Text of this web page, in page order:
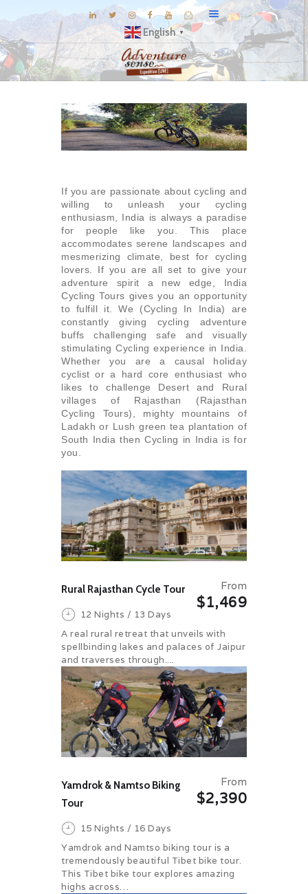
English ▼
DESTINATIONS
E-BROCHURES
GALLERY
KNOW US
INSPIRATIONS
TRAVEL THEMES
CONNECT
If you are passionate about cycling and
willing to unleash your cycling
enthusiasm, India is always a paradise
for people like you. This place
accommodates serene landscapes and
mesmerizing climate, best for cycling
lovers. If you are all set to give your
adventure spirit a new edge, India
Cycling Tours gives you an opportunity
to fulfill it. We (Cycling In India) are
constantly giving cycling adventure
buffs challenging safe and visually
stimulating Cycling experience in India.
Whether you are a causal holiday
cyclist or a hard core enthusiast who
likes to challenge Desert and Rural
villages of Rajasthan (Rajasthan
Cycling Tours), mighty mountains of
Ladakh or Lush green tea plantation of
South India then Cycling in India is for
you.
Rural Rajasthan Cycle Tour From
$1,469
12 Nights / 13 Days
A real rural retreat that unveils with
spellbinding lakes and palaces of Jaipur
and traverses through....
Yamdrok & Namtso Biking
Tour
From
$2,390
15 Nights / 16 Days
Yamdrok and Namtso biking tour is a
tremendously beautiful Tibet bike tour.
This Tibet bike tour explores amazing
highs across…